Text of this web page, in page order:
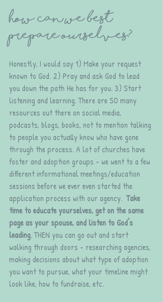
How can we best
prepare ourselves?
Honestly, I would say 1) Make your request
known to God. 2) Pray and ask God to lead
you down the path He has for you. 3) Start
listening and learning. There are SO many
resources out there on social media,
podcasts, blogs, books, not to mention talking
to people you actually know who have gone
through the process. A lot of churches have
foster and adoption groups - we went to a few
different informational meetings/education
sessions before we ever even started the
application process with our agency. Take
time to educate yourselves, get on the same
page as your spouse, and listen to God's
leading. THEN you can go out and start
walking through doors - researching agencies,
making decisions about what type of adoption
you want to pursue, what your timeline might
look like, how to fundraise, etc.